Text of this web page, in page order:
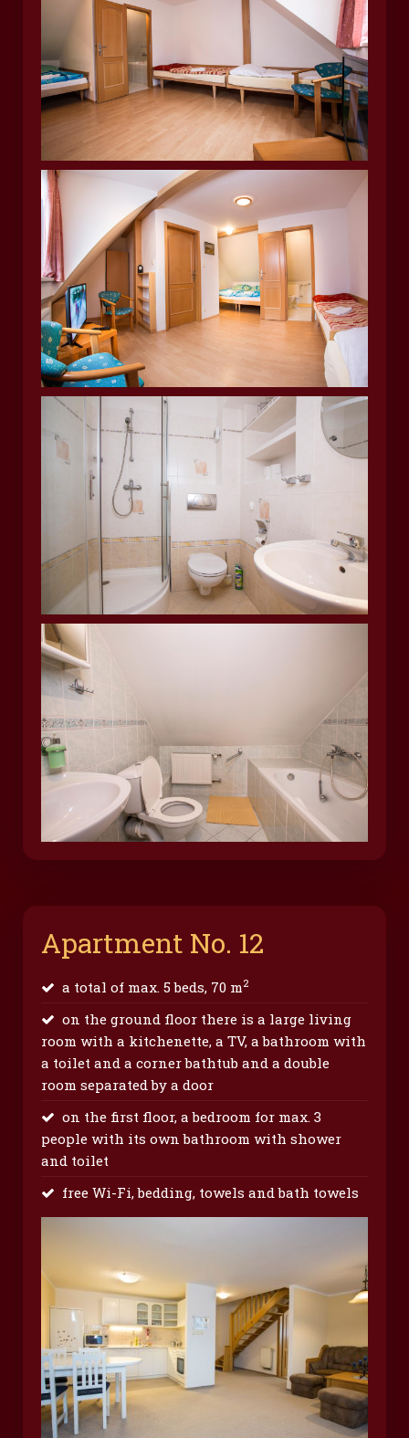
Apartment No. 12
a total of max. 5 beds, 70 m2
on the ground floor there is a large living
room with a kitchenette, a TV, a bathroom with
a toilet and a corner bathtub and a double
room separated by a door
on the first floor, a bedroom for max. 3
people with its own bathroom with shower
and toilet
free Wi-Fi, bedding, towels and bath towels